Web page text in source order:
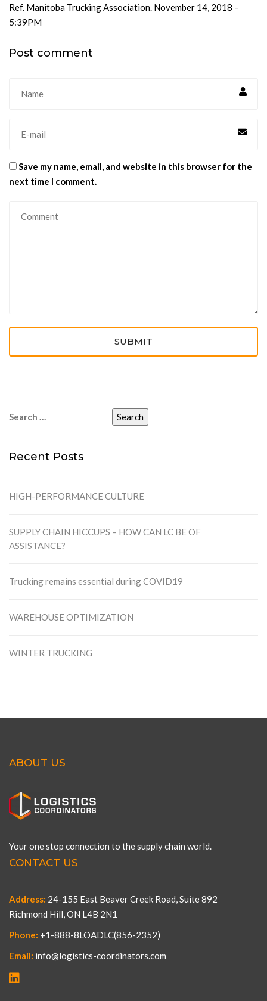
Ref. Manitoba Trucking Association. November 14, 2018 –
5:39PM
Post comment
Save my name, email, and website in this browser for the
next time I comment.
SUBMIT
Search
Recent Posts
HIGH-PERFORMANCE CULTURE
SUPPLY CHAIN HICCUPS – HOW CAN LC BE OF
ASSISTANCE?
Trucking remains essential during COVID19
WAREHOUSE OPTIMIZATION
WINTER TRUCKING
ABOUT US
Your one stop connection to the supply chain world.
CONTACT US
Address: 24-155 East Beaver Creek Road, Suite 892
Richmond Hill, ON L4B 2N1
Phone: +1-888-8LOADLC(856-2352)
Email: info@logistics-coordinators.com